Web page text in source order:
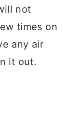
not
times on
any air
it out.